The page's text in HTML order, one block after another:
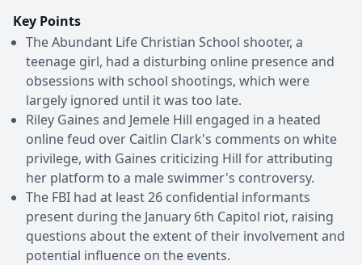
Key Points
The Abundant Life Christian School shooter, a
teenage girl, had a disturbing online presence and
obsessions with school shootings, which were
largely ignored until it was too late.
Riley Gaines and Jemele Hill engaged in a heated
online feud over Caitlin Clark's comments on white
privilege, with Gaines criticizing Hill for attributing
her platform to a male swimmer's controversy.
The FBI had at least 26 confidential informants
present during the January 6th Capitol riot, raising
questions about the extent of their involvement and
potential influence on the events.